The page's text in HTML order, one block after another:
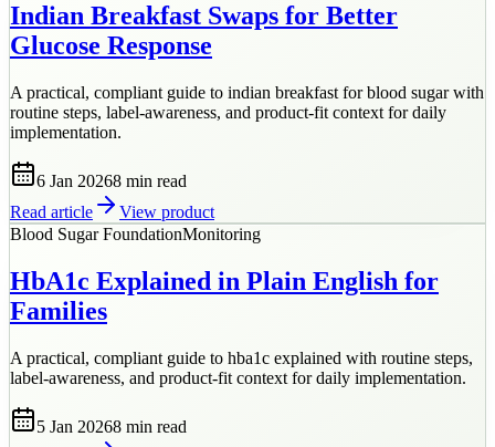
Indian Breakfast Swaps for Better
Glucose Response
A practical, compliant guide to indian breakfast for blood sugar with
routine steps, label-awareness, and product-fit context for daily
implementation.
6 Jan 20268 min read
Read article
View product
Blood Sugar FoundationMonitoring
HbA1c Explained in Plain English for
Families
A practical, compliant guide to hba1c explained with routine steps,
label-awareness, and product-fit context for daily implementation.
5 Jan 20268 min read